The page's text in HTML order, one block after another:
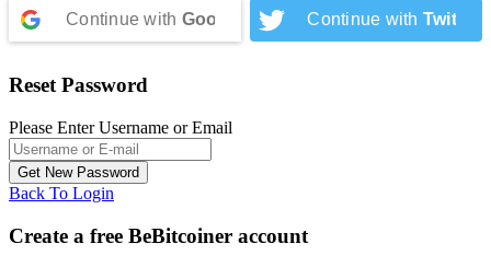
Continue with Google Continue with Twitter
Reset Password
Please Enter Username or Email
Back To Login
Create a free BeBitcoiner account